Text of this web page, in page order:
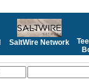
SaltWire Network